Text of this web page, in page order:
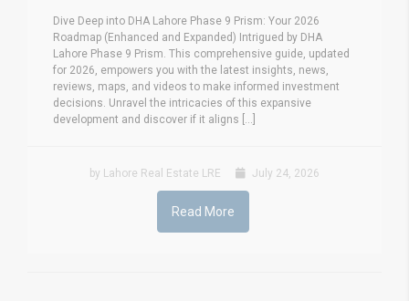
Dive Deep into DHA Lahore Phase 9 Prism: Your 2026
Roadmap (Enhanced and Expanded) Intrigued by DHA
Lahore Phase 9 Prism. This comprehensive guide, updated
for 2026, empowers you with the latest insights, news,
reviews, maps, and videos to make informed investment
decisions. Unravel the intricacies of this expansive
development and discover if it aligns [...]
by Lahore Real Estate LRE July 24, 2026
Read More